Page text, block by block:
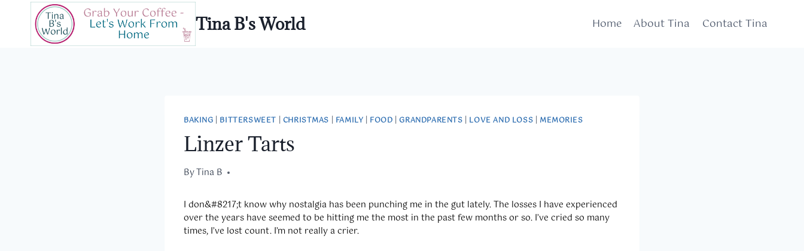
content
Tina B's World Home About Tina Contact Tina
BAKING BITTERSWEET CHRISTMAS FAMILY FOOD |GRANDPARENTS LOVE AND LOSS MEMORIES
Linzer Tarts
ByTina B
December 27, 2013
I don&#8217;t know why nostalgia has been punching me in the gut lately. The losses I have experienced
over the years have seemed to be hitting me the most in the past few months or so. I’ve cried so many
times, I’ve lost count. I’m not really a crier.